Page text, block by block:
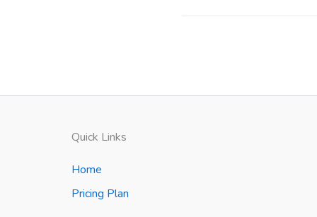
Quick Links
Home
Pricing Plan